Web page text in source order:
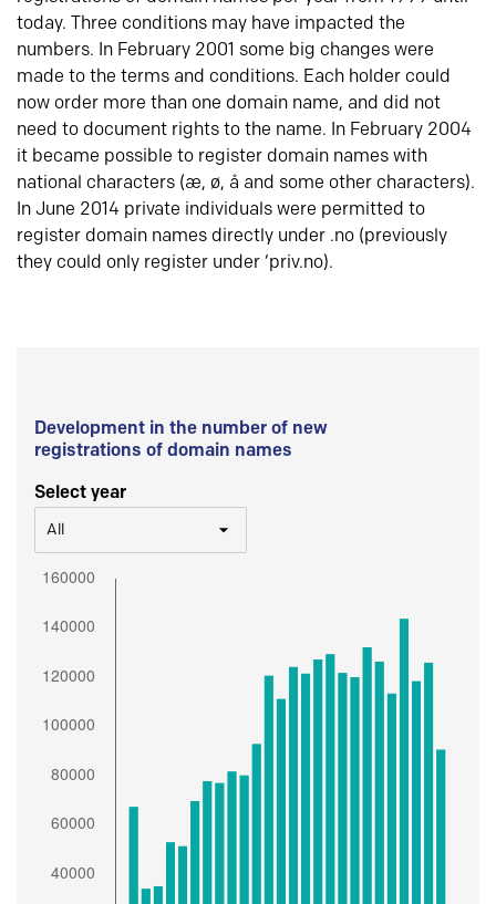
today. Three conditions may have impacted the
numbers. In February 2001 some big changes were
made to the terms and conditions. Each holder could
now order more than one domain name, and did not
need to document rights to the name. In February 2004
it became possible to register domain names with
national characters (æ, ø, å and some other characters).
In June 2014 private individuals were permitted to
register domain names directly under .no (previously
they could only register under ‘priv.no).
Development in the number of new
registrations of domain names
Select year
All